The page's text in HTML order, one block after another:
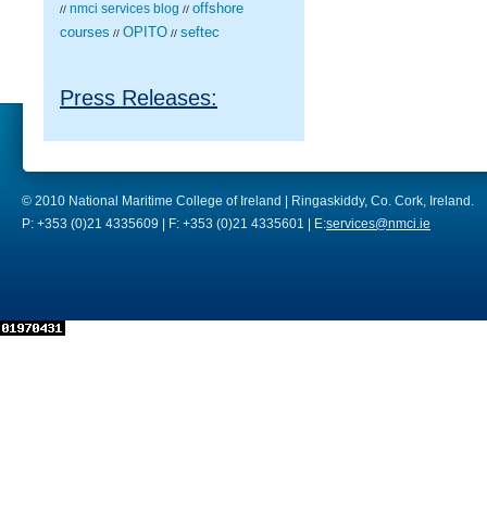
// nmci services blog // offshore
courses // OPITO // seftec
Press Releases:
© 2010 National Maritime College of Ireland | Ringaskiddy, Co. Cork, Ireland.
P: +353 (0)21 4335609 | F: +353 (0)21 4335601 | E:services@nmci.ie